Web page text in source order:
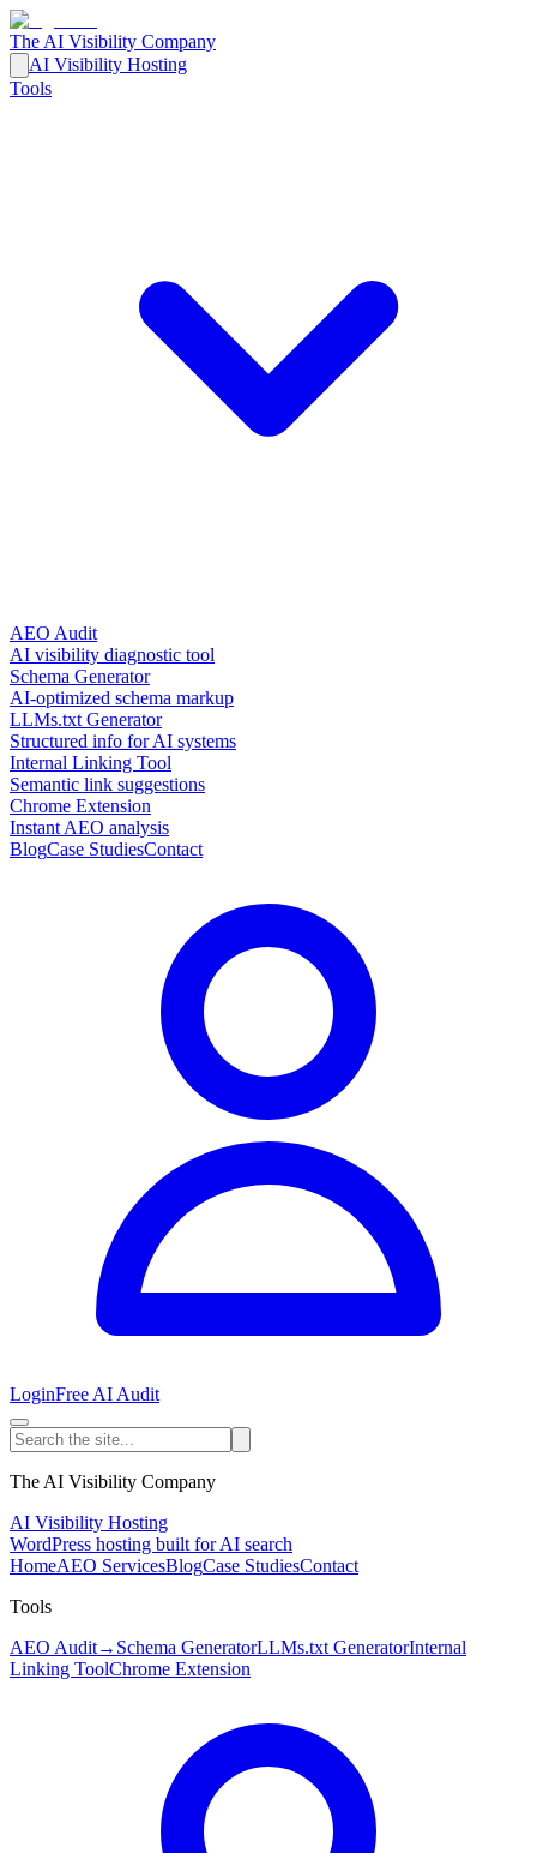
The AI Visibility Company
AI Visibility Hosting
Tools
AEO Audit
AI visibility diagnostic tool
Schema Generator
AI-optimized schema markup
LLMs.txt Generator
Structured info for AI systems
Internal Linking Tool
Semantic link suggestions
Chrome Extension
Instant AEO analysis
BlogCase StudiesContact
LoginFree AI Audit
The AI Visibility Company
AI Visibility Hosting
WordPress hosting built for AI search
HomeAEO ServicesBlogCase StudiesContact
Tools
AEO Audit→ Schema GeneratorLLMs.txt GeneratorInternal
Linking ToolChrome Extension